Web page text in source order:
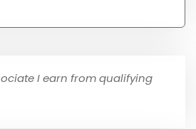
I earn from qualifying